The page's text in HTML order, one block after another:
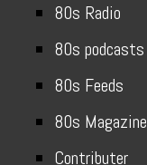
80s Radio
80s podcasts
80s Feeds
80s Magazine
Contributer